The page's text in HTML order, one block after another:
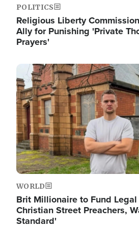
POLITICS
Religious Liberty
Ally for Punishing 'Private
Prayers'
Image
WORLD
Brit Millionaire to Fund
Christian Street Preachers,
Standard'